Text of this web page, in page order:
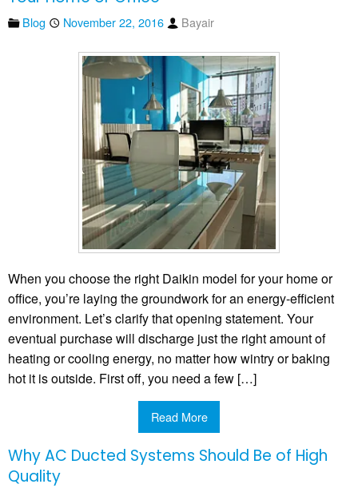
Blog November 22, 2016 Bayair
When you choose the right Daikin model for your home or
office, you’re laying the groundwork for an energy-efficient
environment. Let’s clarify that opening statement. Your
eventual purchase will discharge just the right amount of
heating or cooling energy, no matter how wintry or baking
hot it is outside. First off, you need a few […]
Read More
Why AC Ducted Systems Should Be of High
Quality